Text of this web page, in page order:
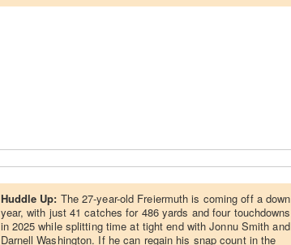
Huddle Up: The 27-year-old Freiermuth is coming off a down
year, with just 41 catches for 486 yards and four touchdowns
in 2025 while splitting time at tight end with Jonnu Smith and
Darnell Washington. If he can regain his snap count in the